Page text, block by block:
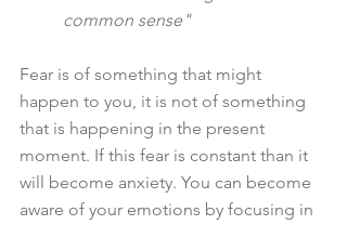
common sense"
Fear is of something that might
happen to you, it is not of something
that is happening in the present
moment. If this fear is constant than it
will become anxiety. You can become
aware of your emotions by focusing in